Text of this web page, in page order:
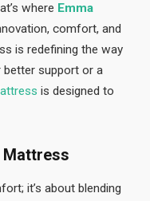
where Emma
comfort, and
is redefining the way
better support or a
is designed to
Mattress
it’s about blending